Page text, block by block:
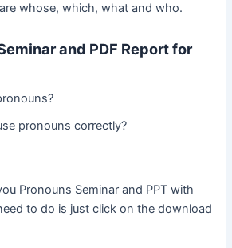
whose, which, what and who.
and PDF Report for
pronouns correctly?
Pronouns Seminar and PPT with
to do is just click on the download